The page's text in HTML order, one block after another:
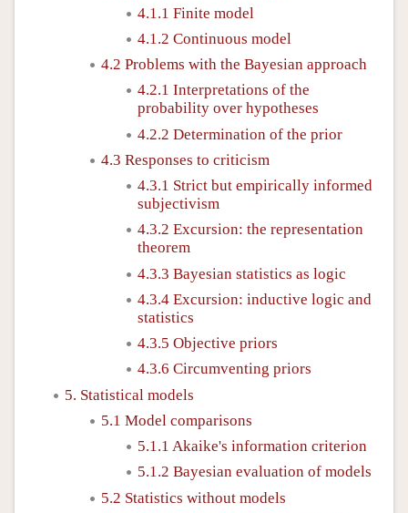
4.1.1 Finite model
4.1.2 Continuous model
4.2 Problems with the Bayesian approach
4.2.1 Interpretations of the
probability over hypotheses
4.2.2 Determination of the prior
4.3 Responses to criticism
4.3.1 Strict but empirically informed
subjectivism
4.3.2 Excursion: the representation
theorem
4.3.3 Bayesian statistics as logic
4.3.4 Excursion: inductive logic and
statistics
4.3.5 Objective priors
4.3.6 Circumventing priors
5. Statistical models
5.1 Model comparisons
5.1.1 Akaike's information criterion
5.1.2 Bayesian evaluation of models
5.2 Statistics without models